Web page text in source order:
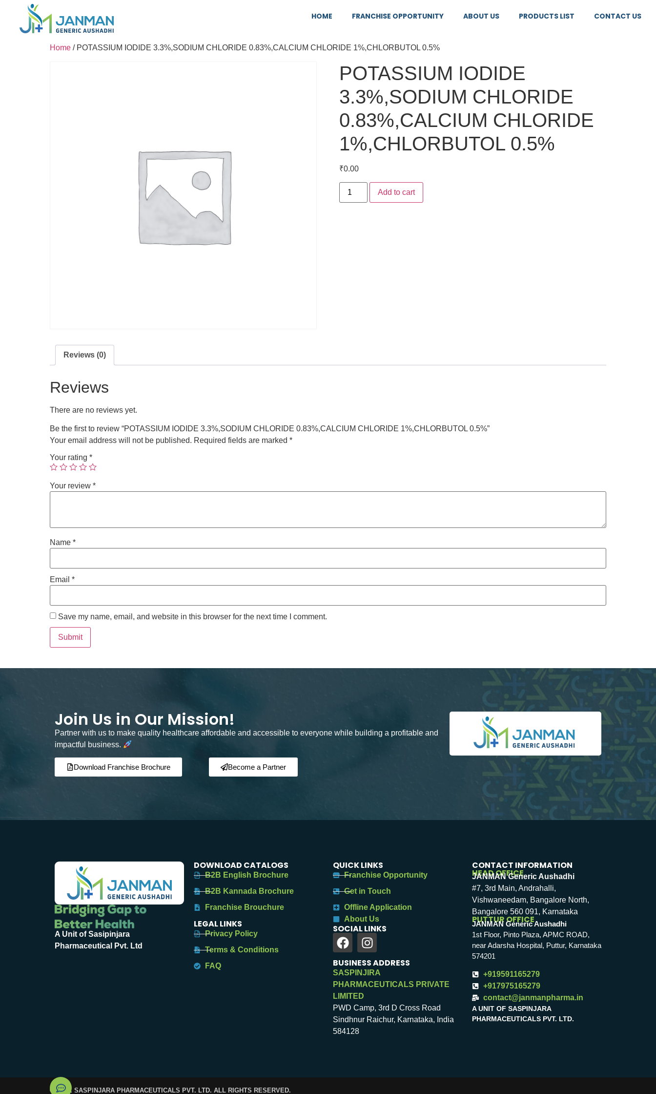
HOME FRANCHISE OPPORTUNITY ABOUT US PRODUCTS LIST CONTACT US
Home / POTASSIUM IODIDE 3.3%,SODIUM CHLORIDE 0.83%,CALCIUM CHLORIDE 1%,CHLORBUTOL 0.5%
POTASSIUM IODIDE
3.3%,SODIUM CHLORIDE
0.83%,CALCIUM CHLORIDE
1%,CHLORBUTOL 0.5%
₹0.00
Add to cart
Reviews (0)
Reviews
There are no reviews yet.
Be the first to review “POTASSIUM IODIDE 3.3%,SODIUM CHLORIDE 0.83%,CALCIUM CHLORIDE 1%,CHLORBUTOL 0.5%”
Your email address will not be published. Required fields are marked *
Your rating *
Your review *
Name *
Email *
Save my name, email, and website in this browser for the next time I comment.
Join Us in Our Mission!
Partner with us to make quality healthcare affordable and accessible to everyone while building a profitable and
impactful business.
Download Franchise Brochure Become a Partner
A Unit of Sasipinjara
Pharmaceutical Pvt. Ltd
DOWNLOAD CATALOGS
B2B English Brochure
B2B Kannada Brochure
Franchise Brouchure
LEGAL LINKS
Privacy Policy
Terms & Conditions
FAQ
QUICK LINKS
Franchise Opportunity
Get in Touch
Offline Application
About Us
SOCIAL LINKS
BUSINESS ADDRESS
SASPINJIRA
PHARMACEUTICALS PRIVATE
LIMITED
PWD Camp, 3rd D Cross Road
Sindhnur Raichur, Karnataka, India
584128
CONTACT INFORMATION
HEAD OFFICE
JANMAN Generic Aushadhi
#7, 3rd Main, Andrahalli,
Vishwaneedam, Bangalore North,
Bangalore 560 091, Karnataka
PUTTUR OFFICE
JANMAN Generic Aushadhi
1st Floor, Pinto Plaza, APMC ROAD,
near Adarsha Hospital, Puttur, Karnataka
574201
+919591165279
+917975165279
contact@janmanpharma.in
A UNIT OF SASPINJARA
PHARMACEUTICALS PVT. LTD.
© 2025. SASPINJARA PHARMACEUTICALS PVT. LTD. ALL RIGHTS RESERVED.